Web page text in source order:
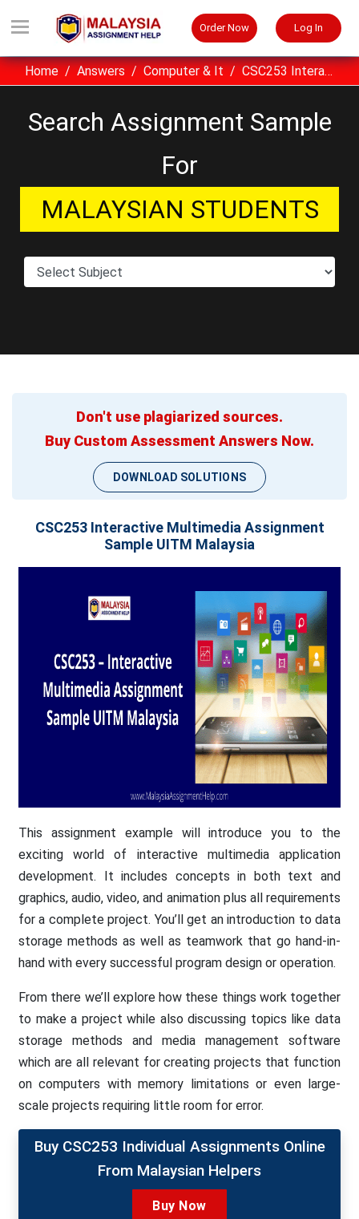
Order Now Log In
Home Answers Computer & It CSC253 Interactive Multimedia Assignment Sample UITM Malaysia
Search Assignment Sample
For
MALAYSIAN STUDENTS
Don't use plagiarized sources.
Buy Custom Assessment Answers Now.
DOWNLOAD SOLUTIONS
CSC253 Interactive Multimedia Assignment
Sample UITM Malaysia
This assignment example will introduce you to the
exciting world of interactive multimedia application
development. It includes concepts in both text and
graphics, audio, video, and animation plus all requirements
for a complete project. You’ll get an introduction to data
storage methods as well as teamwork that go hand-in-
hand with every successful program design or operation.
From there we’ll explore how these things work together
to make a project while also discussing topics like data
storage methods and media management software
which are all relevant for creating projects that function
on computers with memory limitations or even large-
scale projects requiring little room for error.
Buy CSC253 Individual Assignments Online
From Malaysian Helpers
Buy Now